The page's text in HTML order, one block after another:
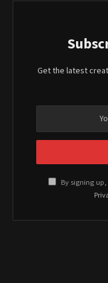
Get the latest
By signing